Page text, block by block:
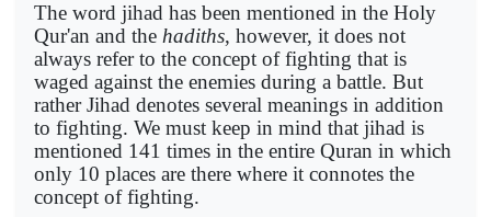
The word jihad has been mentioned in the Holy
Qur'an and the hadiths, however, it does not
always refer to the concept of fighting that is
waged against the enemies during a battle. But
rather Jihad denotes several meanings in addition
to fighting. We must keep in mind that jihad is
mentioned 141 times in the entire Quran in which
only 10 places are there where it connotes the
concept of fighting.